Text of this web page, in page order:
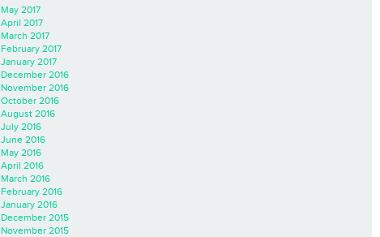
May 2017
April 2017
March 2017
February 2017
January 2017
December 2016
November 2016
October 2016
August 2016
July 2016
June 2016
May 2016
April 2016
March 2016
February 2016
January 2016
December 2015
November 2015